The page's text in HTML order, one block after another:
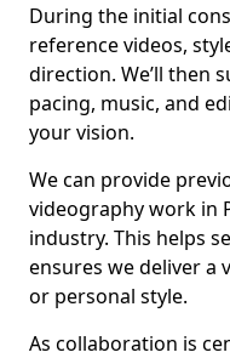
During the initial
reference videos,
direction. We’ll then
pacing, music, and
your vision.
We can provide
videography work in
industry. This helps
ensures we deliver a
or personal style.
As collaboration is